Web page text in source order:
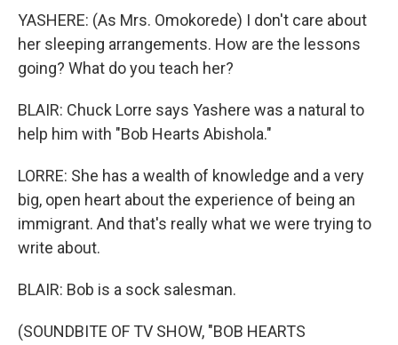
YASHERE: (As Mrs. Omokorede) I don't care about
her sleeping arrangements. How are the lessons
going? What do you teach her?
BLAIR: Chuck Lorre says Yashere was a natural to
help him with "Bob Hearts Abishola."
LORRE: She has a wealth of knowledge and a very
big, open heart about the experience of being an
immigrant. And that's really what we were trying to
write about.
BLAIR: Bob is a sock salesman.
(SOUNDBITE OF TV SHOW, "BOB HEARTS